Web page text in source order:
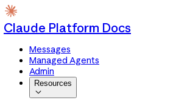
Claude Platform Docs
Messages
Managed Agents
Admin
Resources
